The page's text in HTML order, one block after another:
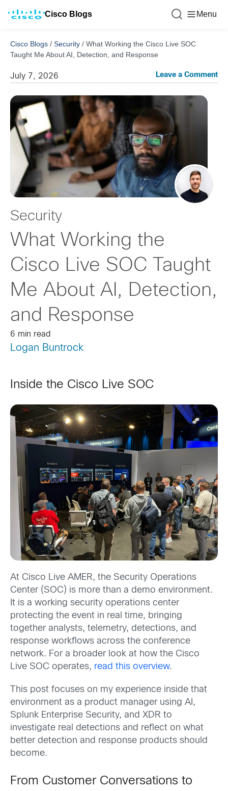
Cisco Blogs Menu
Cisco Blogs / Security / What Working the Cisco Live SOC
Taught Me About AI, Detection, and Response
July 7, 2026 Leave a Comment
Security
What Working the
Cisco Live SOC Taught
Me About AI, Detection,
and Response
6 min read
Logan Buntrock
Inside the Cisco Live SOC
At Cisco Live AMER, the Security Operations
Center (SOC) is more than a demo environment.
It is a working security operations center
protecting the event in real time, bringing
together analysts, telemetry, detections, and
response workflows across the conference
network. For a broader look at how the Cisco
Live SOC operates, read this overview.
This post focuses on my experience inside that
environment as a product manager using AI,
Splunk Enterprise Security, and XDR to
investigate real detections and reflect on what
better detection and response products should
become.
From Customer Conversations to